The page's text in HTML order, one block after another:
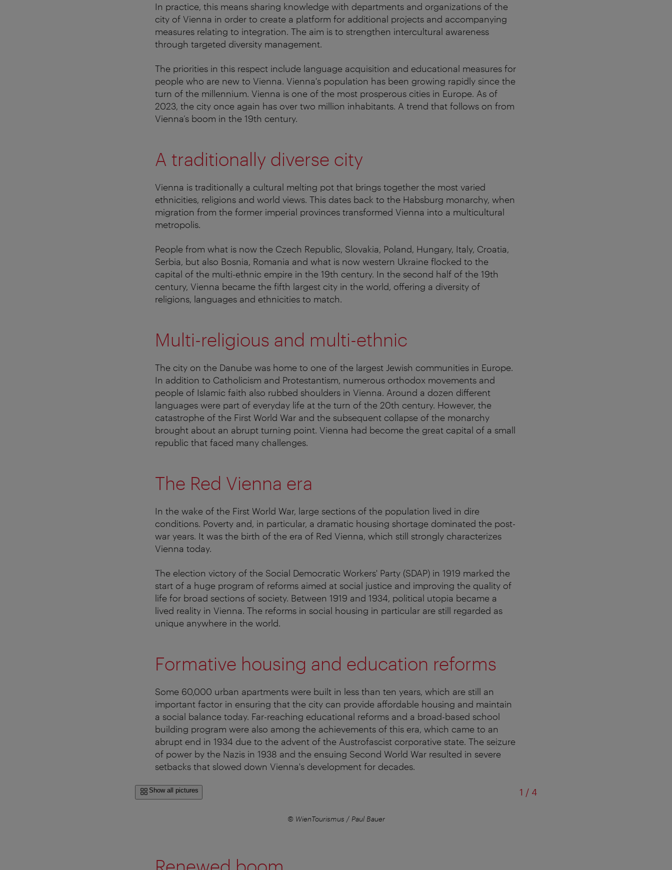
In practice, this means sharing knowledge with departments and organizations of the
city of Vienna in order to create a platform for additional projects and accompanying
measures relating to integration. The aim is to strengthen intercultural awareness
through targeted diversity management.
The priorities in this respect include language acquisition and educational measures for
people who are new to Vienna. Vienna's population has been growing rapidly since the
turn of the millennium. Vienna is one of the most prosperous cities in Europe. As of
2023, the city once again has over two million inhabitants. A trend that follows on from
Vienna’s boom in the 19th century.
A traditionally diverse city
Vienna is traditionally a cultural melting pot that brings together the most varied
ethnicities, religions and world views. This dates back to the Habsburg monarchy, when
migration from the former imperial provinces transformed Vienna into a multicultural
metropolis.
People from what is now the Czech Republic, Slovakia, Poland, Hungary, Italy, Croatia,
Serbia, but also Bosnia, Romania and what is now western Ukraine flocked to the
capital of the multi-ethnic empire in the 19th century. In the second half of the 19th
century, Vienna became the fifth largest city in the world, offering a diversity of
religions, languages and ethnicities to match.
Multi-religious and multi-ethnic
The city on the Danube was home to one of the largest Jewish communities in Europe.
In addition to Catholicism and Protestantism, numerous orthodox movements and
people of Islamic faith also rubbed shoulders in Vienna. Around a dozen different
languages were part of everyday life at the turn of the 20th century. However, the
catastrophe of the First World War and the subsequent collapse of the monarchy
brought about an abrupt turning point. Vienna had become the great capital of a small
republic that faced many challenges.
The Red Vienna era
In the wake of the First World War, large sections of the population lived in dire
conditions. Poverty and, in particular, a dramatic housing shortage dominated the post-
war years. It was the birth of the era of Red Vienna, which still strongly characterizes
Vienna today.
The election victory of the Social Democratic Workers' Party (SDAP) in 1919 marked the
start of a huge program of reforms aimed at social justice and improving the quality of
life for broad sections of society. Between 1919 and 1934, political utopia became a
lived reality in Vienna. The reforms in social housing in particular are still regarded as
unique anywhere in the world.
Formative housing and education reforms
Some 60,000 urban apartments were built in less than ten years, which are still an
important factor in ensuring that the city can provide affordable housing and maintain
a social balance today. Far-reaching educational reforms and a broad-based school
building program were also among the achievements of this era, which came to an
abrupt end in 1934 due to the advent of the Austrofascist corporative state. The seizure
of power by the Nazis in 1938 and the ensuing Second World War resulted in severe
setbacks that slowed down Vienna's development for decades.
Show all pictures 1 /of
4
© WienTourismus / Paul Bauer